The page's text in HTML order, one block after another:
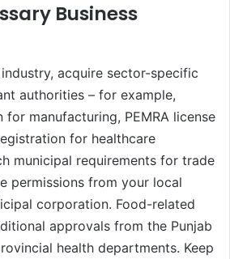
Business
acquire sector-specific
authorities – for example,
for manufacturing, PEMRA license
for healthcare
municipal requirements for trade
permissions from your local
corporation. Food-related
approvals from the Punjab
health departments. Keep